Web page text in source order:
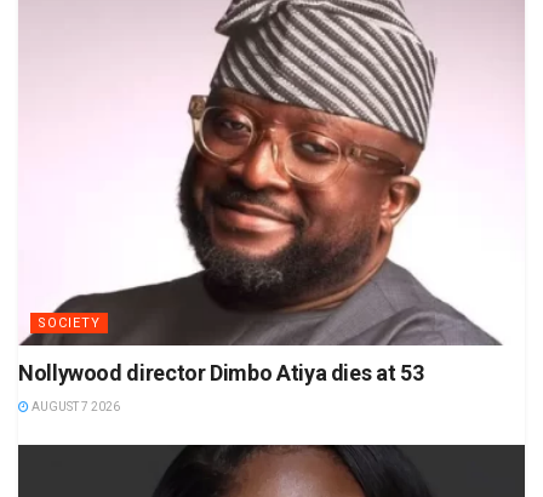
SOCIETY
Nollywood director Dimbo Atiya dies at 53
AUGUST 7 2026